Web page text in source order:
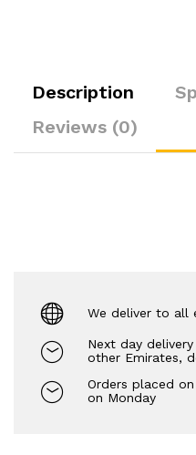
Description
Reviews (0)
We deliver to all
Next day
other Emirates,
Orders placed
on Monday